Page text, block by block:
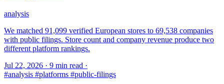
analysis
We matched 91,099 verified European stores to 69,538 companies
with public filings. Store count and company revenue produce two
different platform rankings.
Jul 22, 2026 · 9 min read ·
#analysis #platforms #public-filings